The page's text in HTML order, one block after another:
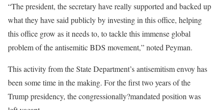
“The president, the secretary have really supported and backed up
what they have said publicly by investing in this office, helping
this office grow as it needs to, to tackle this immense global
problem of the antisemitic BDS movement,” noted Peyman.
This activity from the State Department’s antisemitism envoy has
been some time in the making. For the first two years of the
Trump presidency, the congressionally?mandated position was